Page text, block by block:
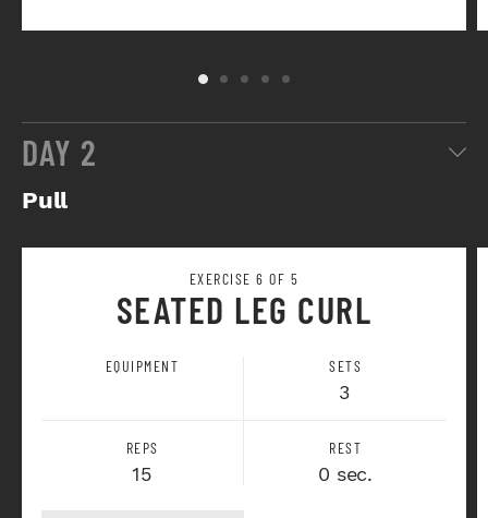
DAY 2
Pull
EXERCISE 6 OF 5
SEATED LEG CURL
EQUIPMENT SETS
3
REPS
15
REST
0 sec.